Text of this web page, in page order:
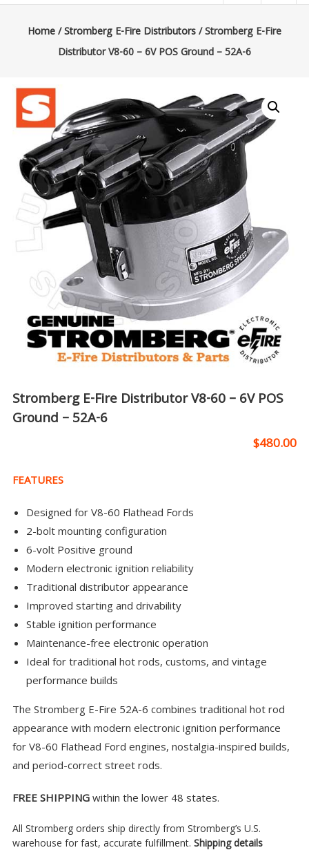
|
Lucky’s
Speed
Shop
Stromberg
97
Carburetor
E-
Fire
Distributors
Home/Stromberg E-Fire Distributors/ Stromberg E-Fire
Distributor V8-60 – 6V POS Ground – 52A-6
Stromberg E-Fire Distributor V8-60 – 6V POS
Ground – 52A-6
$480.00
FEATURES
Designed for V8-60 Flathead Fords
2-bolt mounting configuration
6-volt Positive ground
Modern electronic ignition reliability
Traditional distributor appearance
Improved starting and drivability
Stable ignition performance
Maintenance-free electronic operation
Ideal for traditional hot rods, customs, and vintage
performance builds
The Stromberg E-Fire 52A-6 combines traditional hot rod
appearance with modern electronic ignition performance
for V8-60 Flathead Ford engines, nostalgia-inspired builds,
and period-correct street rods.
FREE SHIPPINGwithin the lower 48 states.
All Stromberg orders ship directly from Stromberg’s U.S.
warehouse for fast, accurate fulfillment. Shipping details